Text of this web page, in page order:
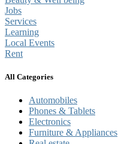
Jobs
Services
Learning
Local Events
Rent
All Categories
Automobiles
Phones & Tablets
Electronics
Furniture & Appliances